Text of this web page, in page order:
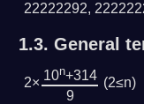
22222292,
1.3. General
2× 10n+314
9
(2≤n)